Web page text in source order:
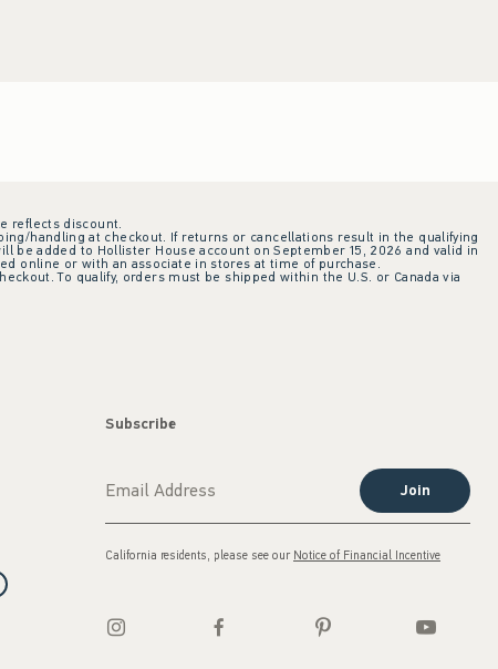
reflects discount.
handling at checkout. If returns or cancellations result in the qualifying
added to Hollister House account on September 15, 2026 and valid in
online or with an associate in stores at time of purchase.
To qualify, orders must be shipped within the U.S. or Canada via
Subscribe
Join
California residents, please see our Notice of Financial Incentive